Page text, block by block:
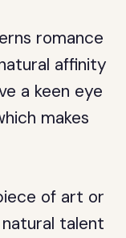
romance
affinity
a keen eye
makes
of art or
talent